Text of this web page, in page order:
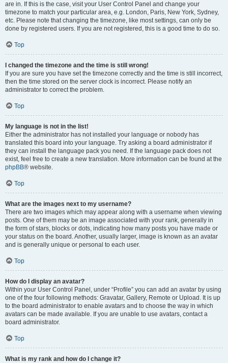
are in. If this is the case, visit your User Control Panel and change your
timezone to match your particular area, e.g. London, Paris, New York, Sydney,
etc. Please note that changing the timezone, like most settings, can only be
done by registered users. If you are not registered, this is a good time to do so.
Top
I changed the timezone and the time is still wrong!
If you are sure you have set the timezone correctly and the time is still incorrect,
then the time stored on the server clock is incorrect. Please notify an
administrator to correct the problem.
Top
My language is not in the list!
Either the administrator has not installed your language or nobody has
translated this board into your language. Try asking a board administrator if
they can install the language pack you need. If the language pack does not
exist, feel free to create a new translation. More information can be found at the
phpBB® website.
Top
What are the images next to my username?
There are two images which may appear along with a username when viewing
posts. One of them may be an image associated with your rank, generally in
the form of stars, blocks or dots, indicating how many posts you have made or
your status on the board. Another, usually larger, image is known as an avatar
and is generally unique or personal to each user.
Top
How do I display an avatar?
Within your User Control Panel, under “Profile” you can add an avatar by using
one of the four following methods: Gravatar, Gallery, Remote or Upload. It is up
to the board administrator to enable avatars and to choose the way in which
avatars can be made available. If you are unable to use avatars, contact a
board administrator.
Top
What is my rank and how do I change it?